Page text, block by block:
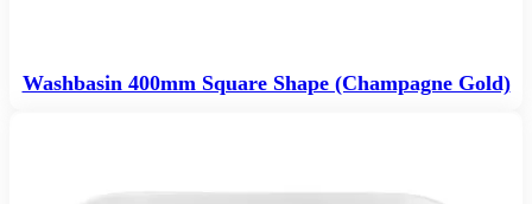
Washbasin 400mm Square Shape (Champagne Gold)